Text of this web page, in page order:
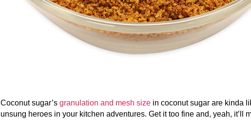
Coconut sugar’s granulation and mesh size in coconut sugar are kinda
unsung heroes in your kitchen adventures. Get it too fine and, yeah, it’ll